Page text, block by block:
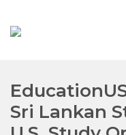
Sri Lankan